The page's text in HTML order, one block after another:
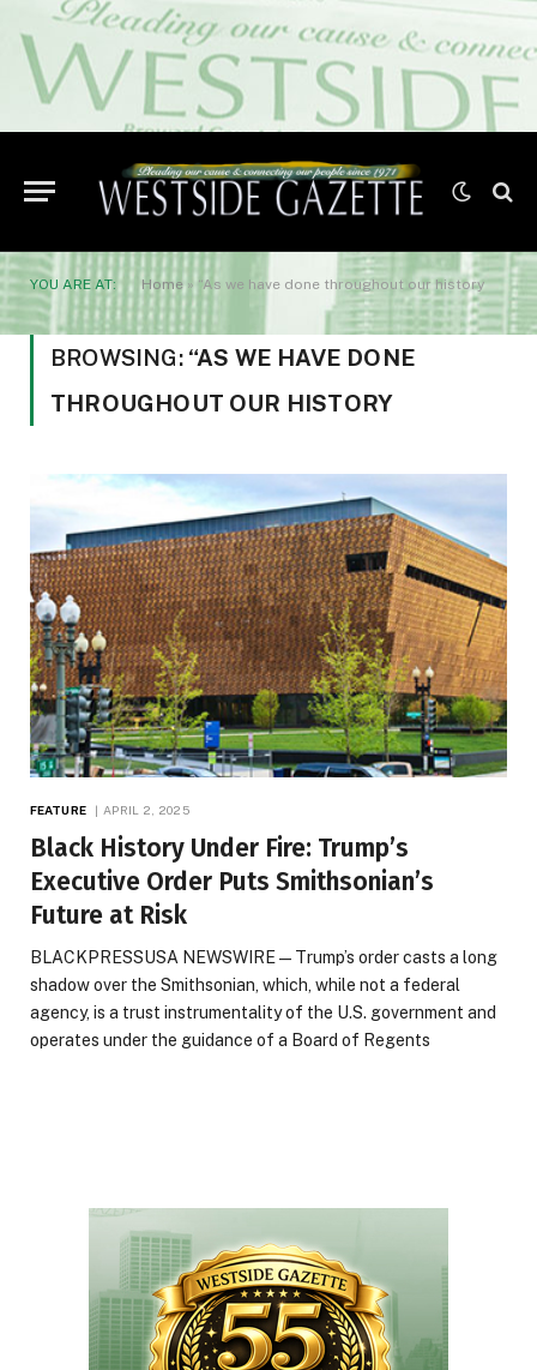
YOU ARE AT: Home » “As we have done throughout our history
BROWSING: “AS WE HAVE DONE
THROUGHOUT OUR HISTORY
FEATURE APRIL 2, 2025
Black History Under Fire: Trump’s
Executive Order Puts Smithsonian’s
Future at Risk
BLACKPRESSUSA NEWSWIRE — Trump’s order casts a long
shadow over the Smithsonian, which, while not a federal
agency, is a trust instrumentality of the U.S. government and
operates under the guidance of a Board of Regents